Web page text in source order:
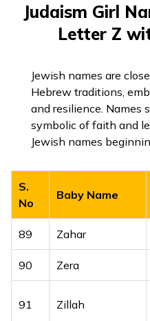
87 Zivana
Zohreh
Judaism Girl
Letter Z
Jewish names are
Hebrew traditions,
and resilience. Names
symbolic of faith and
Jewish names
S.
No
Baby Name
89 Zahar
90 Zera
91 Zillah